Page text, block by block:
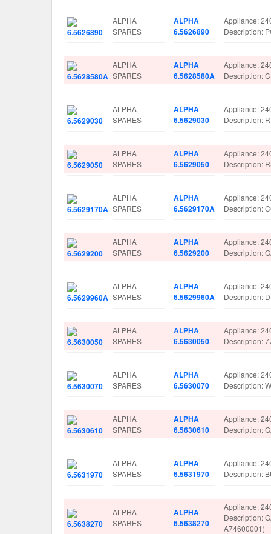
ALPHA
SPARES
ALPHA
6.5626890
Appliance:
Description:
ALPHA
SPARES
ALPHA
6.5628580A
Appliance:
Description:
ALPHA
SPARES
ALPHA
6.5629030
Appliance:
Description:
ALPHA
SPARES
ALPHA
6.5629050
Appliance:
Description:
ALPHA
SPARES
ALPHA
6.5629170A
Appliance:
Description:
ALPHA
SPARES
ALPHA
6.5629200
Appliance:
Description:
ALPHA
SPARES
ALPHA
6.5629960A
Appliance:
Description:
ALPHA
SPARES
ALPHA
6.5630050
Appliance:
Description:
ALPHA
SPARES
ALPHA
6.5630070
Appliance:
Description:
ALPHA
SPARES
ALPHA
6.5630610
Appliance:
Description:
ALPHA
SPARES
ALPHA
6.5631970
Appliance:
Description:
ALPHA
SPARES
ALPHA
6.5638270
Appliance:
Description:
A74600001)